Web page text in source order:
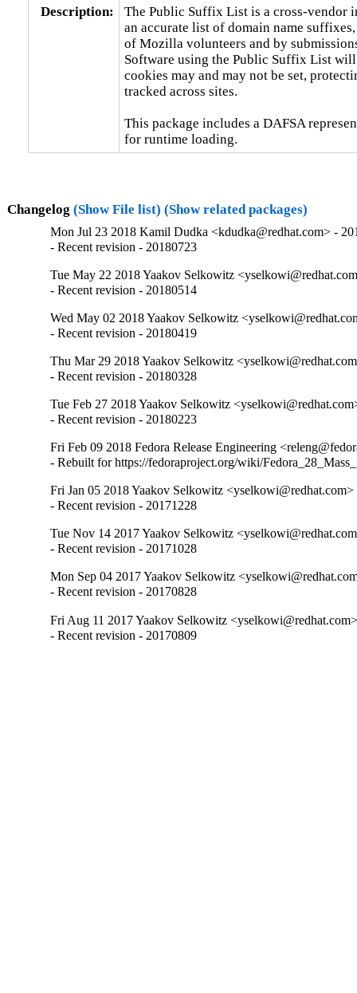
Description:
The Public Suffix List is a cross-vendor
an accurate list of domain name
of Mozilla volunteers and by
Software using the Public Suffix List
cookies may and may not be set,
tracked across sites.
This package includes a DAFSA
for runtime loading.
Changelog (Show File list) (Show related packages)
Mon Jul 23 2018 Kamil Dudka <kdudka@redhat.com> -
- Recent revision - 20180723
Tue May 22 2018 Yaakov Selkowitz
- Recent revision - 20180514
Wed May 02 2018 Yaakov Selkowitz
- Recent revision - 20180419
Thu Mar 29 2018 Yaakov Selkowitz
- Recent revision - 20180328
Tue Feb 27 2018 Yaakov Selkowitz
- Recent revision - 20180223
Fri Feb 09 2018 Fedora Release Engineering
- Rebuilt for https://fedoraproject.org/wiki/
Fri Jan 05 2018 Yaakov Selkowitz
- Recent revision - 20171228
Tue Nov 14 2017 Yaakov Selkowitz
- Recent revision - 20171028
Mon Sep 04 2017 Yaakov Selkowitz
- Recent revision - 20170828
Fri Aug 11 2017 Yaakov Selkowitz
- Recent revision - 20170809